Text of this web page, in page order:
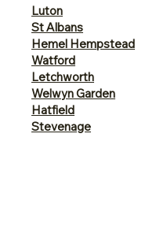
Luton
St Albans
Hemel Hempstead
Watford
Letchworth
Welwyn Garden
Hatfield
Stevenage